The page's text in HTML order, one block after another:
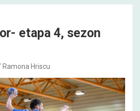
etapa 4, sezon
Ramona Hriscu